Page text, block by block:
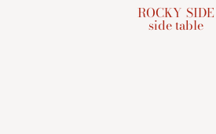
ROCKY SIDE
side table